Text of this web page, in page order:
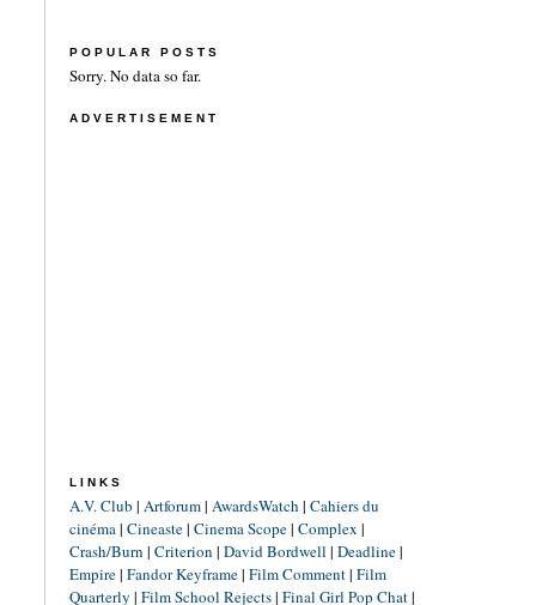
POPULAR POSTS
Sorry. No data so far.
ADVERTISEMENT
LINKS
A.V. Club | Artforum| AwardsWatch | Cahiers du
cinéma| Cineaste| Cinema Scope| Complex |
Crash/Burn | Criterion | David Bordwell | Deadline|
Empire| Fandor Keyframe| Film Comment| Film
Quarterly | Film School Rejects| Final Girl Pop Chat|